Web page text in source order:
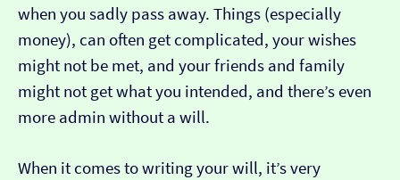
when you sadly pass away. Things (especially
money), can often get complicated, your wishes
might not be met, and your friends and family
might not get what you intended, and there’s even
more admin without a will.
When it comes to writing your will, it’s very